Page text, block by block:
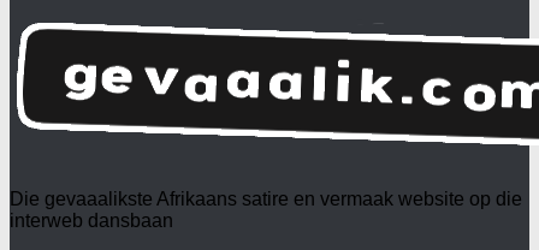
Die gevaaalikste Afrikaans satire en vermaak website op die
interweb dansbaan